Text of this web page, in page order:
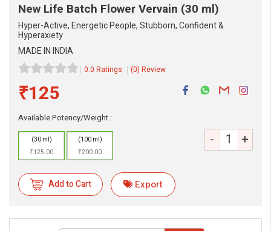
New Life Batch Flower Vervain (30 ml)
Hyper-Active, Energetic People, Stubborn, Confident &
Hyperaxiety
MADE IN INDIA
0.0 Ratings (0) Review
₹125
Available Potency/Weight :
(30 ml)
₹125.00
(100 ml)
₹200.00
- +
Add to Cart Export
eMedicineHub Assistant
Always available • 24 / 7